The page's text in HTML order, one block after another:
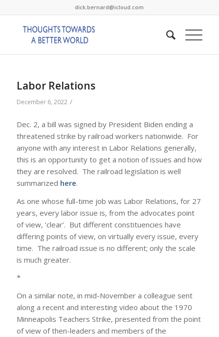
dick.bernard@icloud.com
Labor Relations
December 6, 2022 /
Dec. 2, a bill was signed by President Biden ending a
threatened strike by railroad workers nationwide. For
anyone with any interest in Labor Relations generally,
this is an opportunity to get a notion of issues and how
they are resolved. The railroad legislation is well
summarized here.
As one whose full-time job was Labor Relations, for 27
years, every labor issue is, from the advocates point
of view, ‘clear’. But different constituencies have
differing points of view, on virtually every issue, every
time. The railroad issue is no different; only the scale
is much greater.
*
On a similar note, in mid-November a colleague sent
along a recent and interesting video about the 1970
Minneapolis Teachers Strike, presented from the point
of view of then-leaders and members of the